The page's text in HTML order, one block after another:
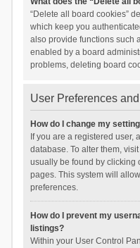
“Delete all board cookies”
which keep you
also provide functions such
enabled by a board
problems, deleting board
User Preferences
How do I change my
If you are a registered user,
database. To alter them,
usually be found by clicking
pages. This system will
preferences.
How do I prevent my
listings?
Within your User Control